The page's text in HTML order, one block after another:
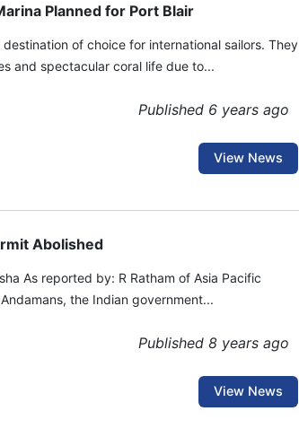
Planned for Port Blair
of choice for international sailors. They
and spectacular coral life due to...
Published 6 years ago
View News
Abolished
As reported by: R Ratham of Asia Pacific
the Indian government...
Published 8 years ago
View News